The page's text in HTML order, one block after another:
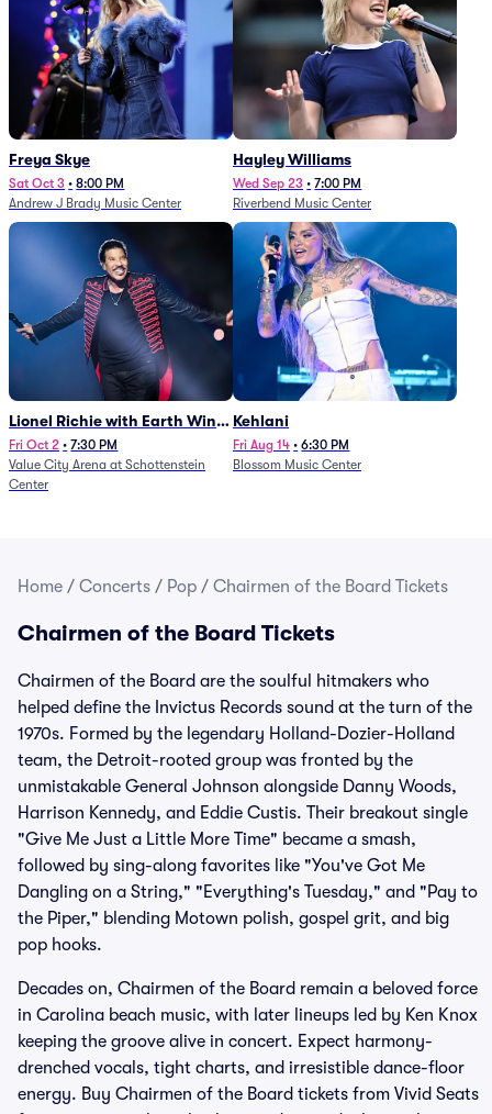
Freya Skye
Sat Oct 3 • 8:00 PM
Andrew J Brady Music Center
Hayley Williams
Wed Sep 23 • 7:00 PM
Riverbend Music Center
Lionel Richie with Earth Wind
and Fire (Rescheduled from
6/27)
Fri Oct 2 • 7:30 PM
Value City Arena at Schottenstein
Center
Kehlani
Fri Aug 14 • 6:30 PM
Blossom Music Center
Home / Concerts / Pop / Chairmen of the Board Tickets
Chairmen of the Board Tickets
Chairmen of the Board are the soulful hitmakers who
helped define the Invictus Records sound at the turn of the
1970s. Formed by the legendary Holland-Dozier-Holland
team, the Detroit-rooted group was fronted by the
unmistakable General Johnson alongside Danny Woods,
Harrison Kennedy, and Eddie Custis. Their breakout single
"Give Me Just a Little More Time" became a smash,
followed by sing-along favorites like "You've Got Me
Dangling on a String," "Everything's Tuesday," and "Pay to
the Piper," blending Motown polish, gospel grit, and big
pop hooks.
Decades on, Chairmen of the Board remain a beloved force
in Carolina beach music, with later lineups led by Ken Knox
keeping the groove alive in concert. Expect harmony-
drenched vocals, tight charts, and irresistible dance-floor
energy. Buy Chairmen of the Board tickets from Vivid Seats